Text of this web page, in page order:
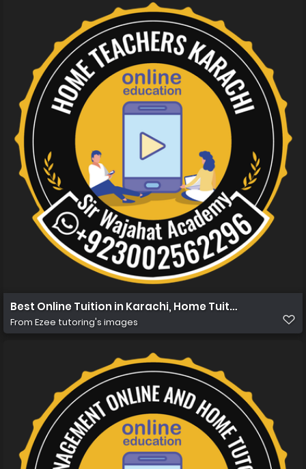
Best Online Tuition in Karachi, Home Tuition in
From Ezee tutoring's images